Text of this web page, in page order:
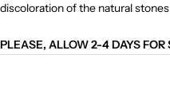
discoloration of the natural
PLEASE, ALLOW 2-4 DAYS FOR